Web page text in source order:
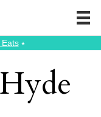
⭑